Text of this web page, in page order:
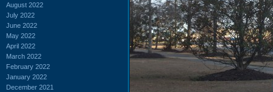
August 2022
July 2022
June 2022
May 2022
April 2022
March 2022
February 2022
January 2022
December 2021